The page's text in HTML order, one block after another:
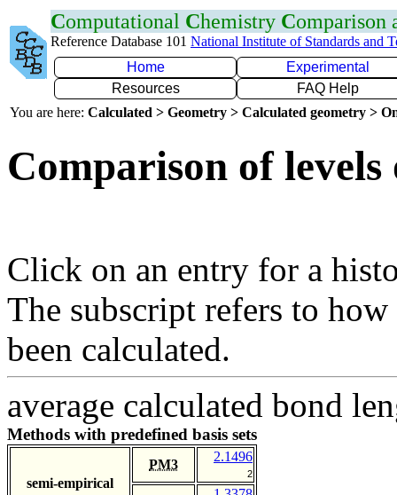
Computational Chemistry Comparison
Reference Database 101 National Institute of Standards and
Home
Experimental
Resources
FAQ Help
You are here: Calculated > Geometry > Calculated geometry >
Comparison of
Click on an entry for a
The subscript refers to
been calculated.
average calculated bond
Methods with predefined basis sets
semi-empirical
PM3
2.1496
2